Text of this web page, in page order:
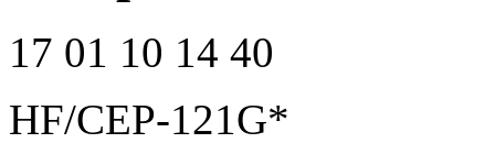
17 01 10 14 40
HF/CEP-121G*